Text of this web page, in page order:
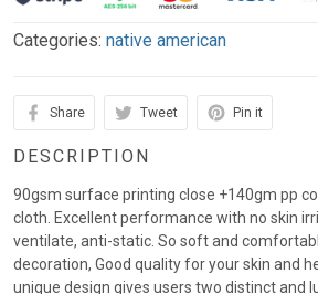
Categories: native american
Share Tweet Pin it
DESCRIPTION
90gsm surface printing close +140gm pp
cloth. Excellent performance with no skin
ventilate, anti-static. So soft and
decoration, Good quality for your skin and
unique design gives users two distinct and